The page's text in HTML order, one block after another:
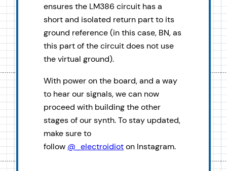
ensures the LM386 circuit has a
short and isolated return part to its
ground reference (in this case, BN, as
this part of the circuit does not use
the virtual ground).
With power on the board, and a way
to hear our signals, we can now
proceed with building the other
stages of our synth. To stay updated,
make sure to
follow @_electroidioton Instagram.